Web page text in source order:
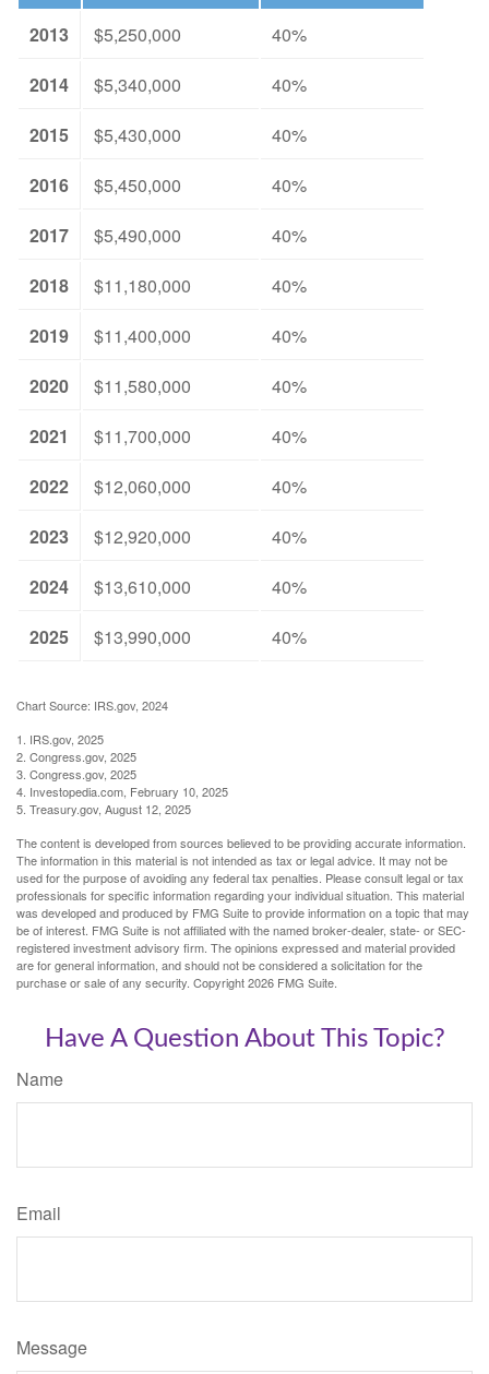
2013
$5,250,000
40%
2014
$5,340,000
40%
2015
$5,430,000
40%
2016
$5,450,000
40%
2017
$5,490,000
40%
2018
$11,180,000
40%
2019
$11,400,000
40%
2020
$11,580,000
40%
2021
$11,700,000
40%
2022
$12,060,000
40%
2023
$12,920,000
40%
2024
$13,610,000
40%
2025
$13,990,000 40%
Chart Source: IRS.gov, 2024
1. IRS.gov, 2025
2. Congress.gov, 2025
3. Congress.gov, 2025
4. Investopedia.com, February 10, 2025
5. Treasury.gov, August 12, 2025
The content is developed from sources believed to be providing accurate information.
The information in this material is not intended as tax or legal advice. It may not be
used for the purpose of avoiding any federal tax penalties. Please consult legal or tax
professionals for specific information regarding your individual situation. This material
was developed and produced by FMG Suite to provide information on a topic that may
be of interest. FMG Suite is not affiliated with the named broker-dealer, state- or SEC-
registered investment advisory firm. The opinions expressed and material provided
are for general information, and should not be considered a solicitation for the
purchase or sale of any security. Copyright2026 FMG Suite.
Have A Question About This Topic?
Name
Email
Message